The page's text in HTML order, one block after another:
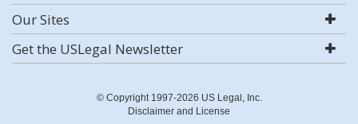
Our Sites
Get the USLegal Newsletter
© Copyright 1997-2026 US Legal, Inc.
Disclaimer and License